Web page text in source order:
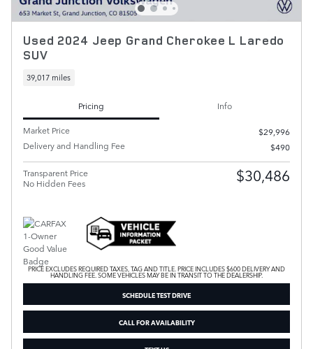
Used 2024 Jeep Grand Cherokee L Laredo
SUV
39,017 miles
Pricing
Info
Market Price
$29,996
Delivery and Handling Fee
$490
Transparent Price
No Hidden Fees
$30,486
PRICE EXCLUDES REQUIRED TAXES, TAG AND TITLE. PRICE INCLUDES $600 DELIVERY AND
HANDLING FEE. SOME VEHICLES MAY BE IN TRANSIT TO THE DEALERSHIP.
SCHEDULE TEST DRIVE
CALL FOR AVAILABILITY